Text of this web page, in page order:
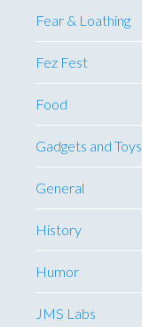
Fear & Loathing
Fez Fest
Food
Gadgets and Toys
General
History
Humor
JMS Labs